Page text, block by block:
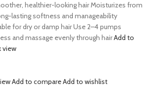
healthier-looking hair Moisturizes from
lasting softness and manageability
for dry or damp hair Use 2–4 pumps
and massage evenly through hairAdd to
view
Add to compareAdd to wishlist